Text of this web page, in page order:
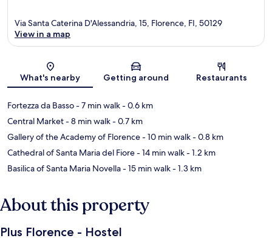
Map
Via Santa Caterina D'Alessandria, 15, Florence, FI, 50129
View in a map
What's nearby Getting around Restaurants
Fortezza da Basso- 7 min walk- 0.6 km
Central Market- 8 min walk- 0.7 km
Gallery of the Academy of Florence- 10 min walk- 0.8 km
Cathedral of Santa Maria del Fiore- 14 min walk- 1.2 km
Basilica of Santa Maria Novella- 15 min walk- 1.3 km
About this property
Plus Florence - Hostel